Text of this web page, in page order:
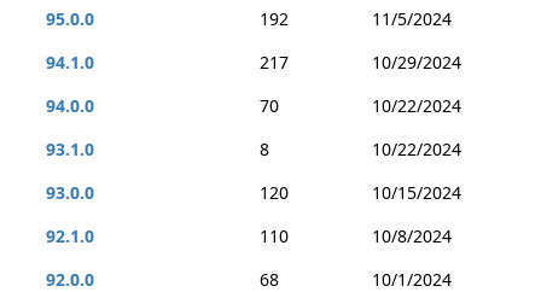
95.0.0
192
11/5/2024
94.1.0
217
10/29/2024
94.0.0
70
10/22/2024
93.1.0
8
10/22/2024
93.0.0
120
10/15/2024
92.1.0
110
10/8/2024
92.0.0
68
10/1/2024